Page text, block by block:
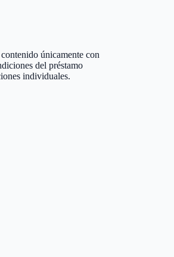
únicamente con
del préstamo
individuales.